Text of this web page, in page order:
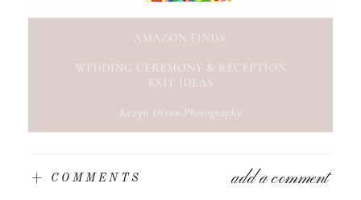
+ COMMENTS add a comment